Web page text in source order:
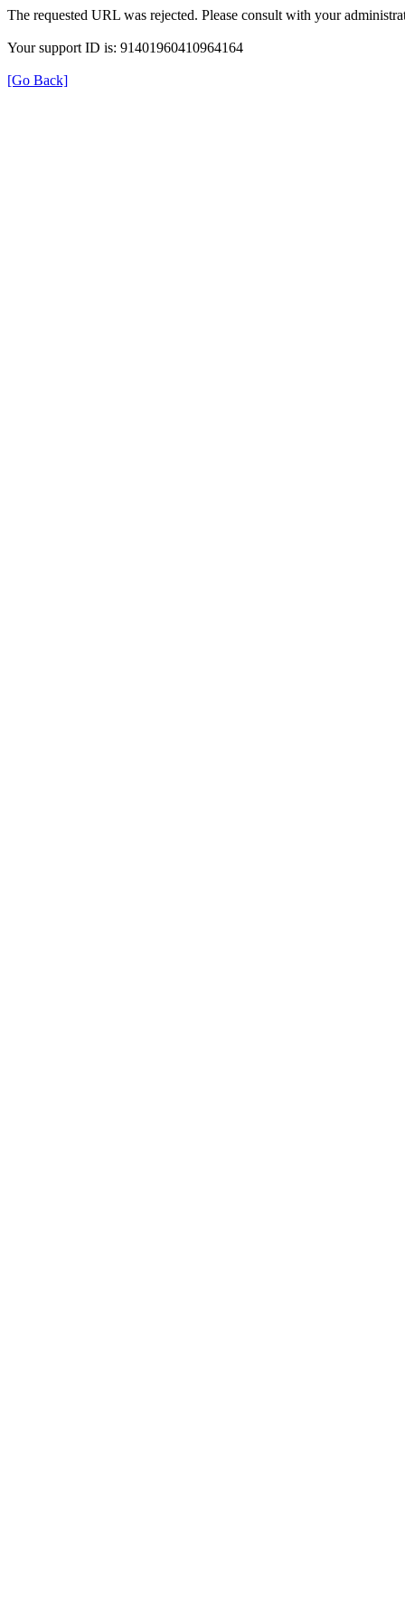
The requested URL was rejected. Please consult with your
Your support ID is: 91401960410964164
[Go Back]